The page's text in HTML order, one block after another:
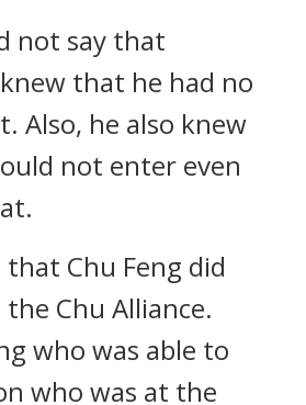
not say that
that he had no
Also, he also knew
not enter even
Chu Feng did
Chu Alliance.
who was able to
who was at the